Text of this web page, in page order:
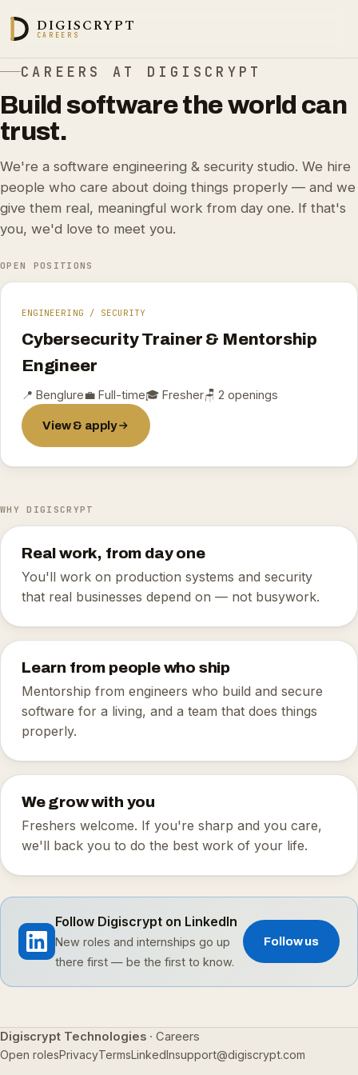
DIGISCRYPT
CAREERS
CAREERS AT DIGISCRYPT
Build software the world can
trust.
We're a software engineering & security studio. We hire
people who care about doing things properly — and we
give them real, meaningful work from day one. If that's
you, we'd love to meet you.
OPEN POSITIONS
ENGINEERING / SECURITY
Cybersecurity Trainer & Mentorship
Engineer
📍 Benglure💼 Full-time🎓 Fresher🪑 2 openings
View & apply
WHY DIGISCRYPT
Real work, from day one
You'll work on production systems and security
that real businesses depend on — not busywork.
Learn from people who ship
Mentorship from engineers who build and secure
software for a living, and a team that does things
properly.
We grow with you
Freshers welcome. If you're sharp and you care,
we'll back you to do the best work of your life.
Follow Digiscrypt on LinkedIn
New roles and internships go up
there first — be the first to know.
Follow us
Digiscrypt Technologies · Careers
Open rolesPrivacyTermsLinkedInsupport@digiscrypt.com